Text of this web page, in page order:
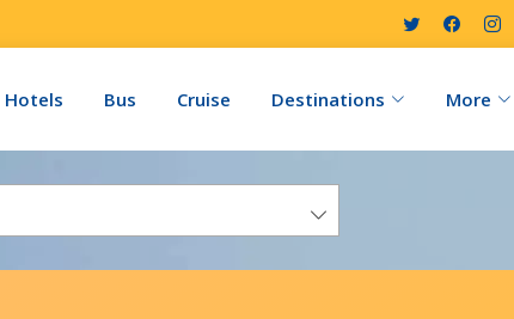
Hotels Bus Cruise Destinations More